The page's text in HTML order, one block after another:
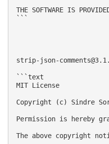
THE SOFTWARE IS
```
strip-json-
```text
MIT License
Copyright (c) Sindre
Permission is hereby
The above copyright